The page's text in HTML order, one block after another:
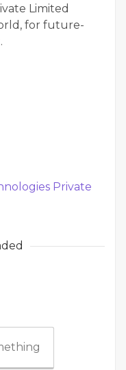
Limited
for future-
Private